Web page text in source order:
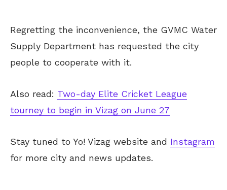
Regretting the inconvenience, the GVMC Water
Supply Department has requested the city
people to cooperate with it.
Also read: Two-day Elite Cricket League
tourney to begin in Vizag on June 27
Stay tuned to Yo! Vizag website and Instagram
for more city and news updates.